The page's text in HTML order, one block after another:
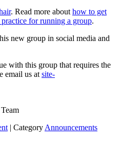
. Read more about how to get
practice for running a group.
new group in social media and
with this group that requires the
email us at site-
| Category Announcements